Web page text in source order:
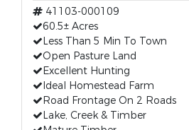
41103-000109
60.5± Acres
Less Than 5 Min To Town
Open Pasture Land
Excellent Hunting
Ideal Homestead Farm
Road Frontage On 2 Roads
Lake, Creek & Timber